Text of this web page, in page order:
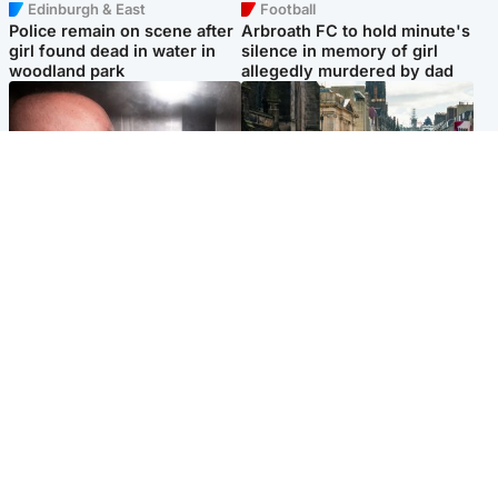
Edinburgh & East
Police remain on scene after
girl found dead in water in
woodland park
Football
Arbroath FC to hold minute's
silence in memory of girl
allegedly murdered by dad